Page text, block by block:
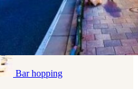
Bar hopping